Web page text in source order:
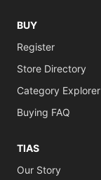
BUY
Register
Store Directory
Category Explorer
Buying FAQ
TIAS
Our Story